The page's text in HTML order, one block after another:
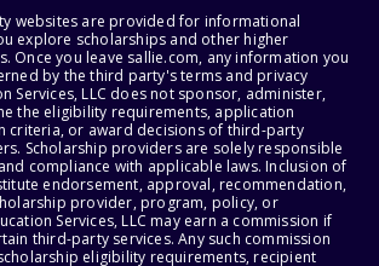
websites are provided for informational
explore scholarships and other higher
Once you leave sallie.com, any information you
by the third party's terms and privacy
Services, LLC does not sponsor, administer,
the eligibility requirements, application
criteria, or award decisions of third-party
Scholarship providers are solely responsible
compliance with applicable laws. Inclusion of
endorsement, approval, recommendation,
provider, program, policy, or
Services, LLC may earn a commission if
third-party services. Any such commission
eligibility requirements, recipient